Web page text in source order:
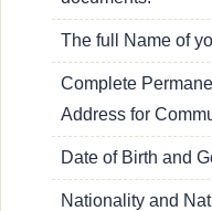
The full Name of
Complete
Address for
Date of Birth and
Nationality and